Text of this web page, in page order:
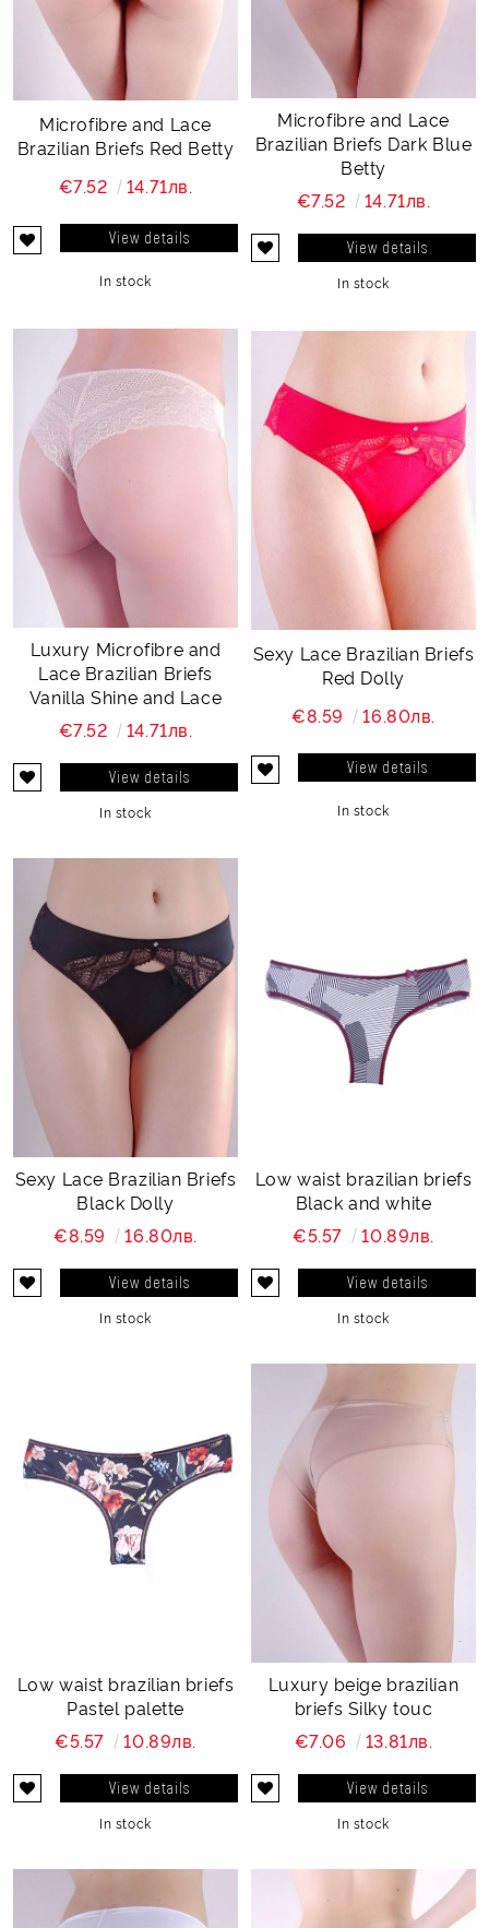
Microfibre and Lace
Brazilian Briefs Red Betty
€7.52
14.71лв.
View details
In stock
Microfibre and Lace
Brazilian Briefs Dark Blue
Betty
€7.52
14.71лв.
View details
In stock
Luxury Microfibre and
Lace Brazilian Briefs
Vanilla Shine and Lace
€7.52
14.71лв.
View details
In stock
Sexy Lace Brazilian Briefs
Red Dolly
€8.59
16.80лв.
View details
In stock
Sexy Lace Brazilian Briefs
Black Dolly
€8.59
16.80лв.
View details
In stock
Low waist brazilian briefs
Black and white
€5.57
10.89лв.
View details
In stock
Low waist brazilian briefs
Pastel palette
€5.57
10.89лв.
View details
In stock
Luxury beige brazilian
briefs Silky touc
€7.06
13.81лв.
View details
In stock